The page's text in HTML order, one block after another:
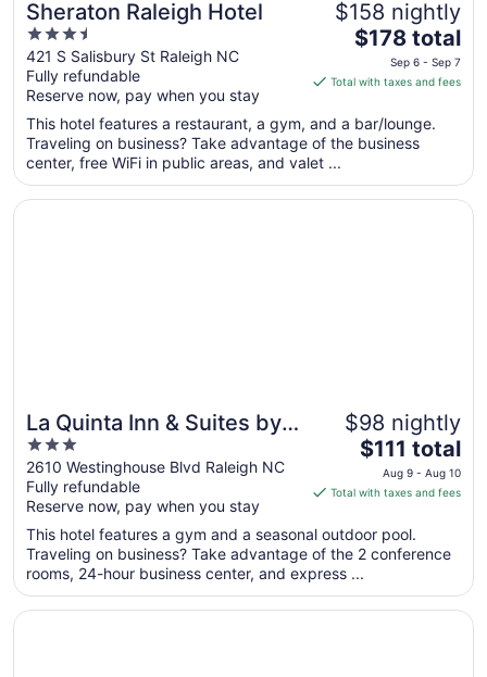
Sheraton Raleigh Hotel
3.5
out
of
5
421 S Salisbury St Raleigh NC
Fully refundable
Reserve now, pay when you stay
$158 nightly
The
price
is
total
per
from
$178 total
Sep 6 - Sep 7
Total with taxes and fees
This hotel features a restaurant, a gym, and a bar/lounge.
Traveling on business? Take advantage of the business
center, free WiFi in public areas, and valet ...
La Quinta Inn & Suites by
Wyndham Raleigh
Downtown North
3
out
of
5
2610 Westinghouse Blvd Raleigh NC
Fully refundable
Reserve now, pay when you stay
$98 nightly
The
price
is
total
per
night
from
$111 total
Aug 9 - Aug 10
Total with taxes and fees
This hotel features a gym and a seasonal outdoor pool.
Traveling on business? Take advantage of the 2 conference
rooms, 24-hour business center, and express ...
Opens in a new window
La Quinta Inn & Suites by Wyndham Raleigh Downtown
Opens in a new window
Comfort Inn Raleigh Midtown